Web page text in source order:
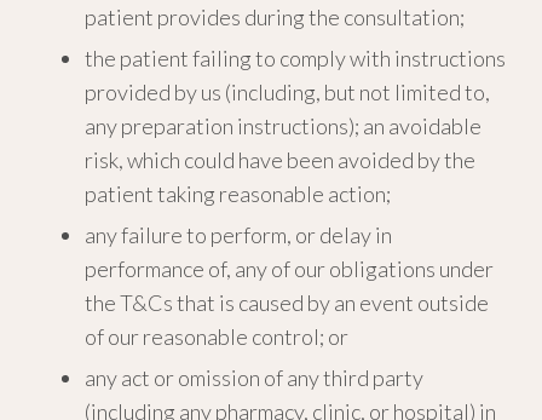
patient provides during the consultation;
the patient failing to comply with instructions
provided by us (including, but not limited to,
any preparation instructions); an avoidable
risk, which could have been avoided by the
patient taking reasonable action;
any failure to perform, or delay in
performance of, any of our obligations under
the T&Cs that is caused by an event outside
of our reasonable control; or
any act or omission of any third party
(including any pharmacy, clinic, or hospital) in